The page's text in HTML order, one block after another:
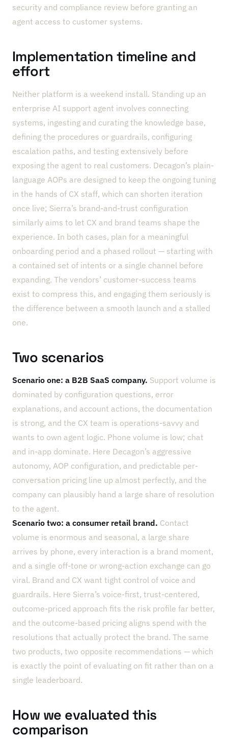
security and compliance review before granting an
agent access to customer systems.
Implementation timeline and
effort
Neither platform is a weekend install. Standing up an
enterprise AI support agent involves connecting
systems, ingesting and curating the knowledge base,
defining the procedures or guardrails, configuring
escalation paths, and testing extensively before
exposing the agent to real customers. Decagon’s plain-
language AOPs are designed to keep the ongoing tuning
in the hands of CX staff, which can shorten iteration
once live; Sierra’s brand-and-trust configuration
similarly aims to let CX and brand teams shape the
experience. In both cases, plan for a meaningful
onboarding period and a phased rollout — starting with
a contained set of intents or a single channel before
expanding. The vendors’ customer-success teams
exist to compress this, and engaging them seriously is
the difference between a smooth launch and a stalled
one.
Two scenarios
Scenario one: a B2B SaaS company. Support volume is
dominated by configuration questions, error
explanations, and account actions, the documentation
is strong, and the CX team is operations-savvy and
wants to own agent logic. Phone volume is low; chat
and in-app dominate. Here Decagon’s aggressive
autonomy, AOP configuration, and predictable per-
conversation pricing line up almost perfectly, and the
company can plausibly hand a large share of resolution
to the agent.
Scenario two: a consumer retail brand. Contact
volume is enormous and seasonal, a large share
arrives by phone, every interaction is a brand moment,
and a single off-tone or wrong-action exchange can go
viral. Brand and CX want tight control of voice and
guardrails. Here Sierra’s voice-first, trust-centered,
outcome-priced approach fits the risk profile far better,
and the outcome-based pricing aligns spend with the
resolutions that actually protect the brand. The same
two products, two opposite recommendations — which
is exactly the point of evaluating on fit rather than on a
single leaderboard.
How we evaluated this
comparison